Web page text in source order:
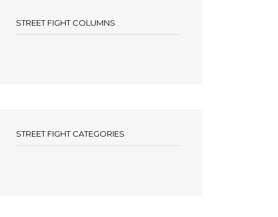
STREET FIGHT COLUMNS
STREET FIGHT CATEGORIES